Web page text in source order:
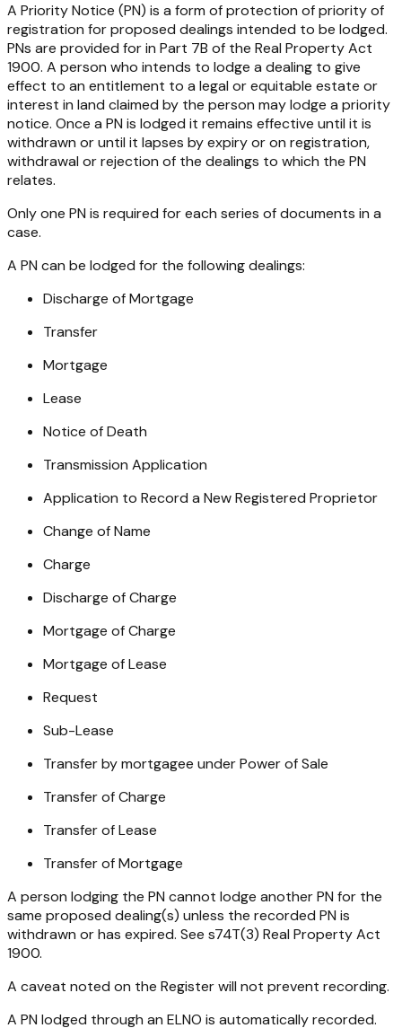
A Priority Notice (PN) is a form of protection of priority of
registration for proposed dealings intended to be lodged.
PNs are provided for in Part 7B of the Real Property Act
1900. A person who intends to lodge a dealing to give
effect to an entitlement to a legal or equitable estate or
interest in land claimed by the person may lodge a priority
notice. Once a PN is lodged it remains effective until it is
withdrawn or until it lapses by expiry or on registration,
withdrawal or rejection of the dealings to which the PN
relates.
Only one PN is required for each series of documents in a
case.
A PN can be lodged for the following dealings:
Discharge of Mortgage
Transfer
Mortgage
Lease
Notice of Death
Transmission Application
Application to Record a New Registered Proprietor
Change of Name
Charge
Discharge of Charge
Mortgage of Charge
Mortgage of Lease
Request
Sub-Lease
Transfer by mortgagee under Power of Sale
Transfer of Charge
Transfer of Lease
Transfer of Mortgage
A person lodging the PN cannot lodge another PN for the
same proposed dealing(s) unless the recorded PN is
withdrawn or has expired. See s74T(3) Real Property Act
1900.
A caveat noted on the Register will not prevent recording.
A PN lodged through an ELNO is automatically recorded.